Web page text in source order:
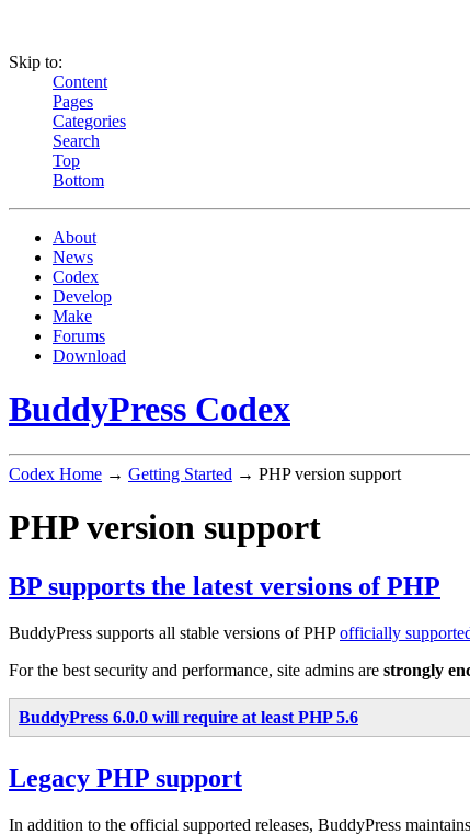
Skip to:
Content
Pages
Categories
Search
Top
Bottom
About
News
Codex
Develop
Make
Forums
Download
BuddyPress Codex
Codex Home → Getting Started → PHP version support
PHP version support
BP supports the latest versions of PHP
BuddyPress supports all stable versions of PHPofficially
For the best security and performance, site admins are strongly
BuddyPress 6.0.0 will require at least PHP 5.6
Legacy PHP support
In addition to the official supported releases, BuddyPress